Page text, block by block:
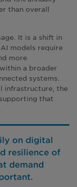
than overall
It is a shift in
models require
more
a broader
systems.
infrastructure, the
that
on digital
resilience of
demand